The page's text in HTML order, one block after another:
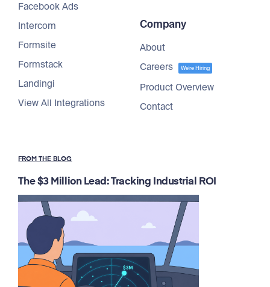
Facebook Ads
Intercom
Formsite
Formstack
Landingi
View All Integrations
Company
About
Careers
We're Hiring
Product Overview
Contact
FROM THE BLOG
The $3 Million Lead: Tracking Industrial ROI